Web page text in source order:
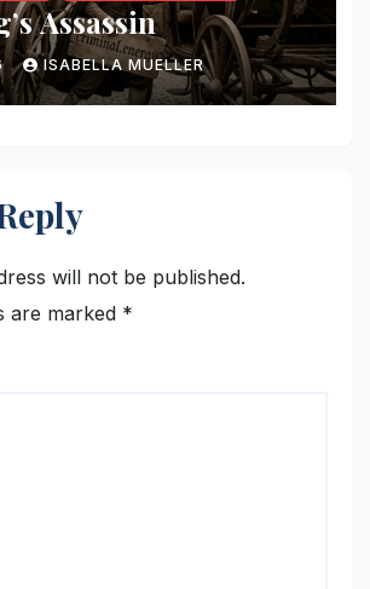
Assassin
ISABELLA MUELLER
will not be published.
are marked *